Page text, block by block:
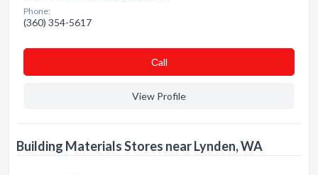
Phone:
(360) 354-5617
Сall
View Profile
Building Materials Stores near Lynden, WA